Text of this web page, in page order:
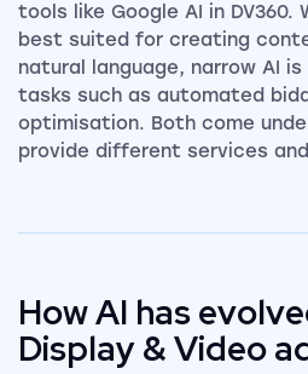
tools like Google AI in DV360.
best suited for creating
natural language, narrow AI
tasks such as automated
optimisation. Both come
provide different services
How AI has
Display & Video